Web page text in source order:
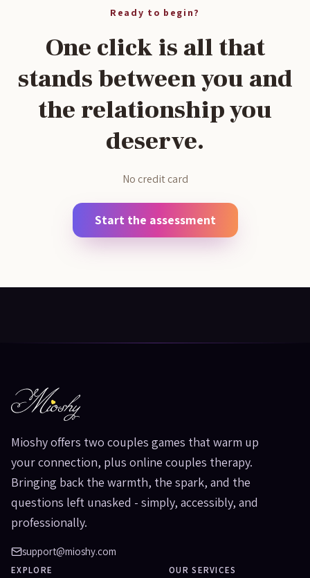
Ready to begin?
One click is all that
stands between you and
the relationship you
deserve.
No credit card
Start the assessment
Mioshy offers two couples games that warm up
your connection, plus online couples therapy.
Bringing back the warmth, the spark, and the
questions left unasked - simply, accessibly, and
professionally.
support@mioshy.com
EXPLORE OUR SERVICES